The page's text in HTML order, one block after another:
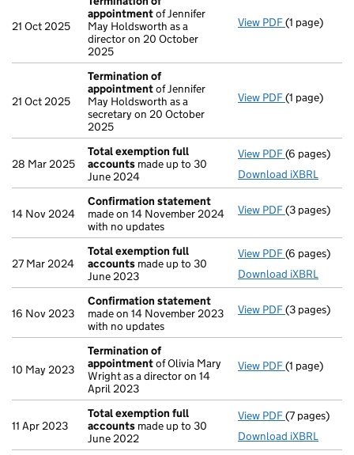
21 Oct 2025
appointmentof Jennifer
May Holdsworth as a
director on 20 October
2025
View PDF(1 page)
21 Oct 2025
Termination of
appointmentof Jennifer
May Holdsworth as a
secretary on 20 October
2025
View PDF(1 page)
28 Mar 2025
Total exemption full
accounts made up to 30
June 2024
View PDF Total
(6 pages)
Download iXBRL
14 Nov 2024
Confirmation statement
made on 14 November 2024
with no updates
View PDF(3 pages)
27 Mar 2024
Total exemption full
accounts made up to 30
June 2023
View PDF Total
(6 pages)
Download iXBRL
16 Nov 2023
Confirmation statement
made on 14 November 2023
with no updates
View PDF(3 pages)
10 May 2023
Termination of
appointmentof Olivia Mary
Wright as a director on 14
April 2023
View PDF(1 page)
11 Apr 2023
Total exemption full
accounts made up to 30
June 2022
View PDF Total
(7 pages)
Download iXBRL